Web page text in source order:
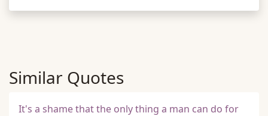
Similar Quotes
It's a shame that the only thing a man can do for